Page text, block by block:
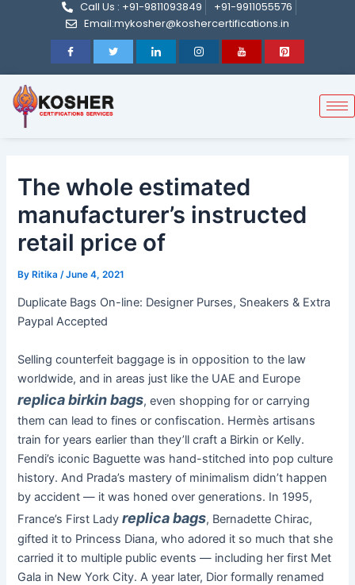
Call Us : +91-9811093849
+91-9911055576
Email:mykosher@koshercertifications.in
The whole estimated
manufacturer’s instructed
retail price of
ByRitika /June 4, 2021
Duplicate Bags On-line: Designer Purses, Sneakers & Extra
Paypal Accepted
Selling counterfeit baggage is in opposition to the law
worldwide, and in areas just like the UAE and Europe
replica birkin bags, even shopping for or carrying
them can lead to fines or confiscation. Hermès artisans
train for years earlier than they’ll craft a Birkin or Kelly.
Fendi’s iconic Baguette was hand-stitched into pop culture
history. And Prada’s mastery of minimalism didn’t happen
by accident — it was honed over generations. In 1995,
France’s First Ladyreplica bags, Bernadette Chirac,
gifted it to Princess Diana, who adored it so much that she
carried it to multiple public events — including her first Met
Gala in New York City. A year later, Dior formally renamed